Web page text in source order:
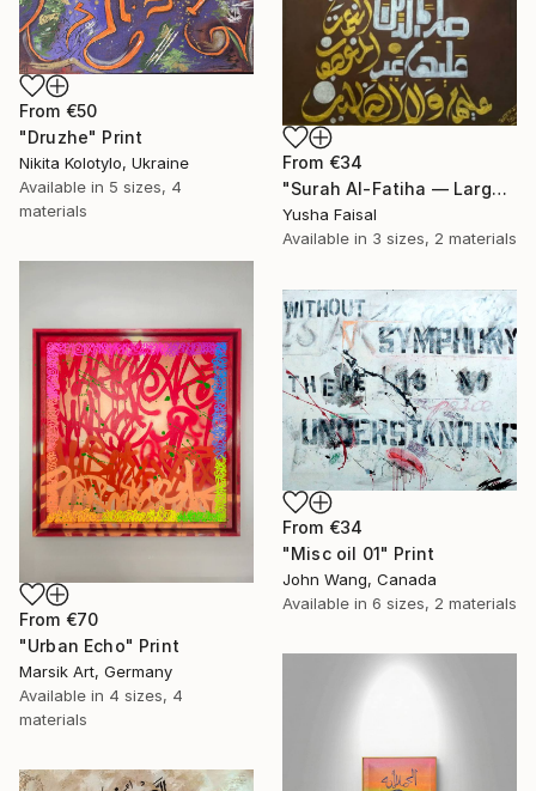
From €34
"Surah Al-Fatiha — Large Scale Islamic Calligraphy on Canvas" Print
Yusha Faisal
Available in 3 sizes, 2 materials
From €50
"Druzhe" Print
Nikita Kolotylo, Ukraine
Available in 5 sizes, 4
materials
From €70
"Urban Echo" Print
Marsik Art, Germany
Available in 4 sizes, 4
materials
From €34
"Misc oil 01" Print
John Wang, Canada
Available in 6 sizes, 2 materials